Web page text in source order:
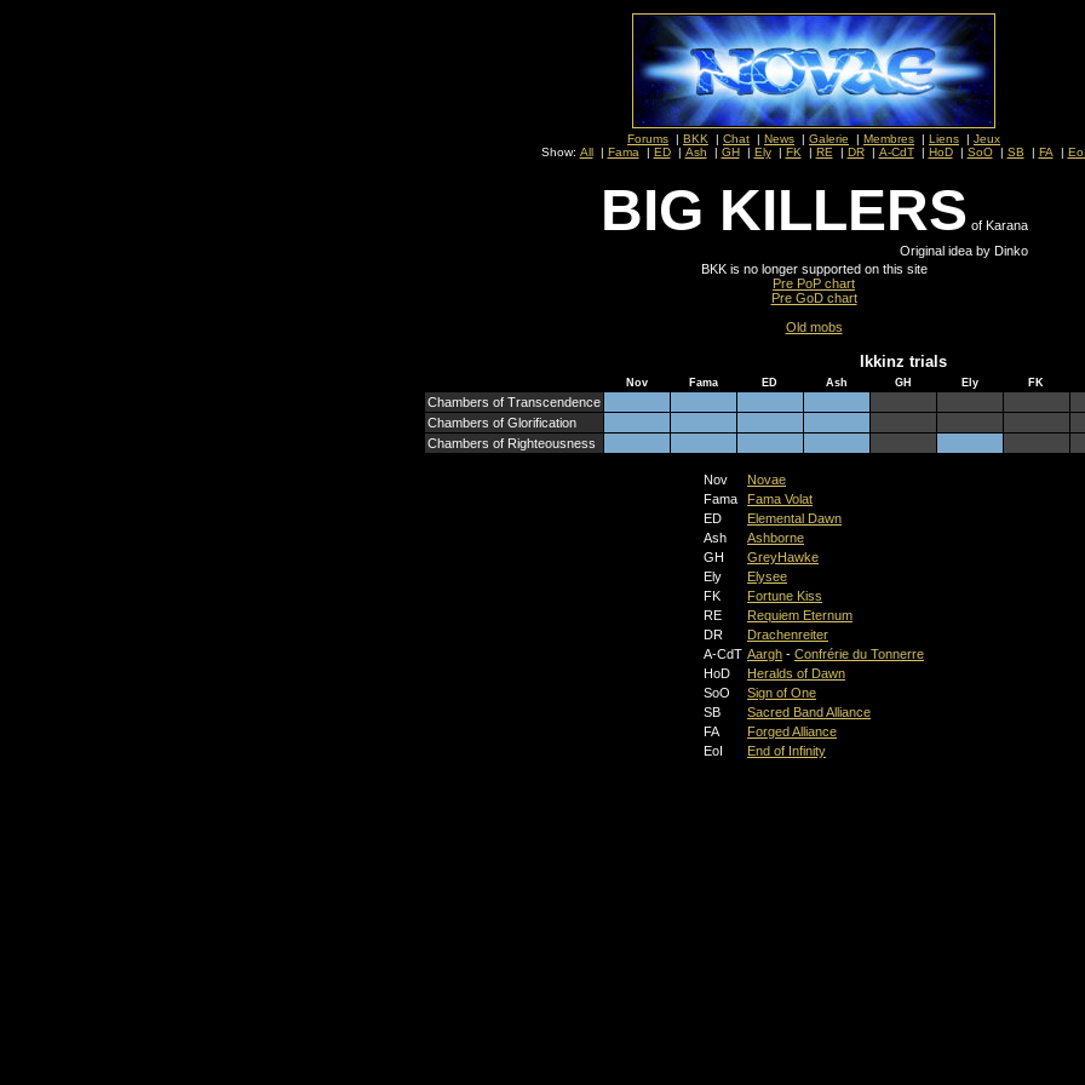
Forums | BKK | Chat | News | Galerie | Membres | Liens | Jeux
Show: All| Fama | ED| Ash | GH| Ely| FK | RE | DR| A-CdT| HoD| SoO| SB | FA | EoI
BIG KILLERS of Karana
Original idea by Dinko
BKK is no longer supported on this site
Pre PoP chart
Pre GoD chart
Old mobs
Ikkinz trials
Nov Fama ED Ash GH Ely FK
Chambers of Transcendence
Chambers of Glorification
Chambers of Righteousness
Nov
Novae
Fama
Fama Volat
ED
Elemental Dawn
Ash
Ashborne
GH
GreyHawke
Ely
Elysee
FK
Fortune Kiss
RE
Requiem Eternum
DR
Drachenreiter
A-CdT Aargh - Confrérie du Tonnerre
HoD
Heralds of Dawn
SoO
Sign of One
SB
Sacred Band Alliance
FA
Forged Alliance
EoI
End of Infinity